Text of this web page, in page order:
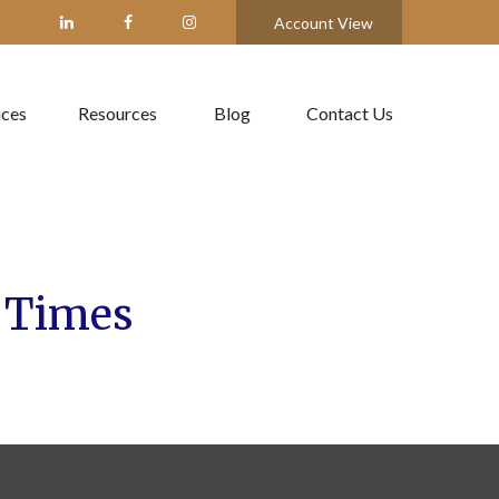
Account View
Resources Blog Contact Us